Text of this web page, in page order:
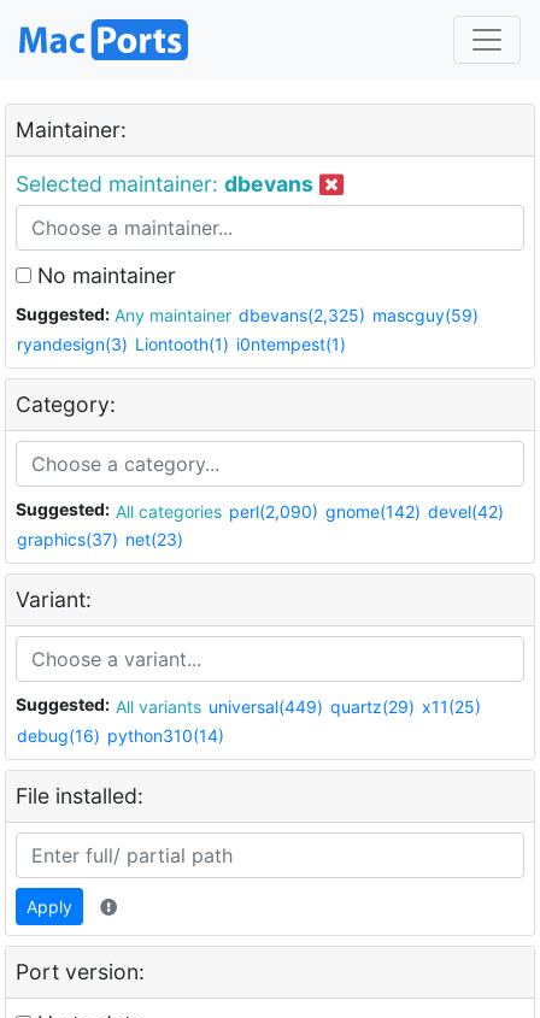
Maintainer:
Selected maintainer: dbevans
No maintainer
Suggested: Any maintainer dbevans(2,325) mascguy(59)
ryandesign(3) Liontooth(1) i0ntempest(1)
Category:
Suggested: All categories perl(2,090) gnome(142) devel(42)
graphics(37) net(23)
Variant:
Suggested: All variants universal(449) quartz(29) x11(25)
debug(16) python310(14)
File installed:
Apply
Port version: